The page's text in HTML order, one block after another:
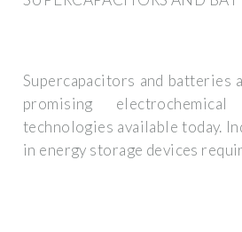
Supercapacitors and batteries
promising
technologies available today.
in energy storage devices